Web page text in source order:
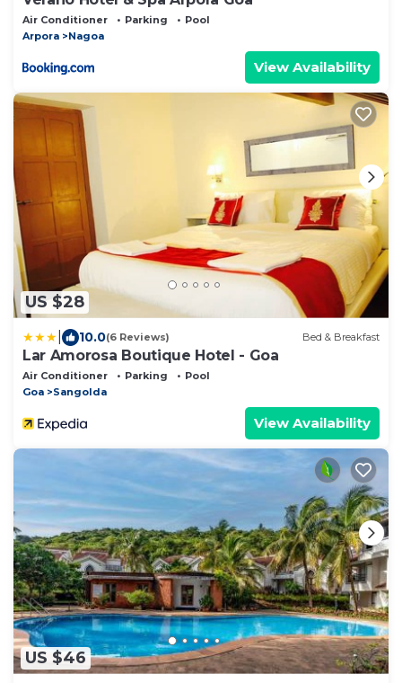
Air Conditioner Parking
Pool
Arpora
Nagoa
View Availability
US $28
10.0(6 Reviews) Bed & Breakfast
Lar Amorosa Boutique Hotel - Goa
Air Conditioner Parking
Pool
Goa
Sangolda
View Availability
US $46